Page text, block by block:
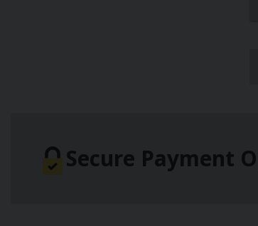
Secure Payment